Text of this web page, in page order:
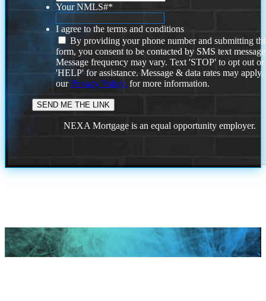
Your NMLS#*
I agree to the terms and conditions
By providing your phone number and submitting
form, you consent to be contacted by SMS text
Message frequency may vary. Text 'STOP' to opt out or
'HELP' for assistance. Message & data rates may
ourPrivacy Policy. for more information.
NEXA Mortgage is an equal opportunity employer.